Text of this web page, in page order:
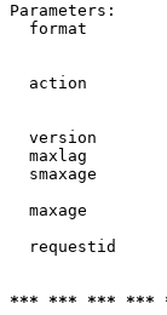
Parameters:
format
action
version
maxlag
smaxage
maxage
requestid
*** *** *** ***